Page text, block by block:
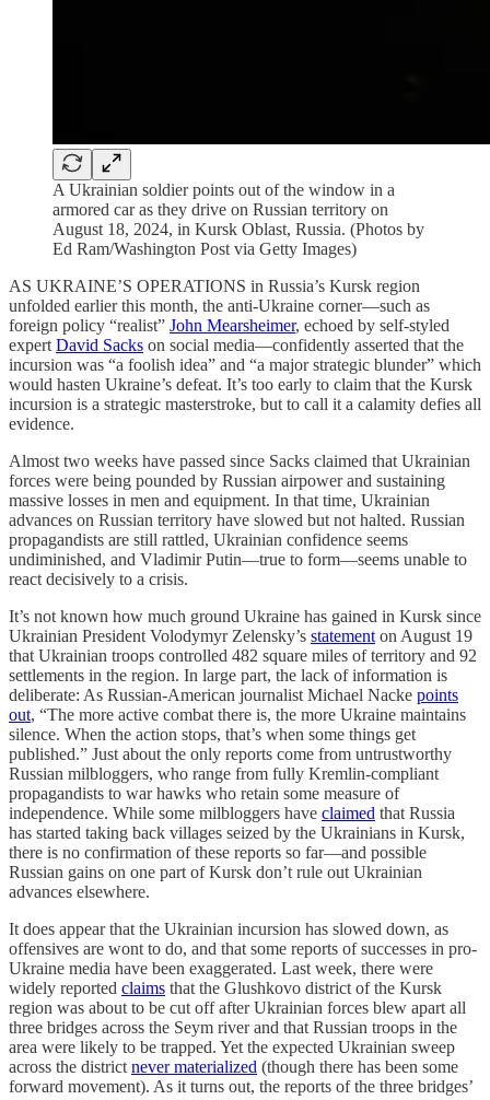
A Ukrainian soldier points out of the window in a
armored car as they drive on Russian territory on
August 18, 2024, in Kursk Oblast, Russia. (Photos by
Ed Ram/Washington Post via Getty Images)
AS UKRAINE’S OPERATIONS in Russia’s Kursk region
unfolded earlier this month, the anti-Ukraine corner—such as
foreign policy “realist” John Mearsheimer, echoed by self-styled
expert David Sacks on social media—confidently asserted that the
incursion was “a foolish idea” and “a major strategic blunder” which
would hasten Ukraine’s defeat. It’s too early to claim that the Kursk
incursion is a strategic masterstroke, but to call it a calamity defies all
evidence.
Almost two weeks have passed since Sacks claimed that Ukrainian
forces were being pounded by Russian airpower and sustaining
massive losses in men and equipment. In that time, Ukrainian
advances on Russian territory have slowed but not halted. Russian
propagandists are still rattled, Ukrainian confidence seems
undiminished, and Vladimir Putin—true to form—seems unable to
react decisively to a crisis.
It’s not known how much ground Ukraine has gained in Kursk since
Ukrainian President Volodymyr Zelensky’s statement on August 19
that Ukrainian troops controlled 482 square miles of territory and 92
settlements in the region. In large part, the lack of information is
deliberate: As Russian-American journalist Michael Nacke points
out, “The more active combat there is, the more Ukraine maintains
silence. When the action stops, that’s when some things get
published.” Just about the only reports come from untrustworthy
Russian milbloggers, who range from fully Kremlin-compliant
propagandists to war hawks who retain some measure of
independence. While some milbloggers have claimed that Russia
has started taking back villages seized by the Ukrainians in Kursk,
there is no confirmation of these reports so far—and possible
Russian gains on one part of Kursk don’t rule out Ukrainian
advances elsewhere.
It does appear that the Ukrainian incursion has slowed down, as
offensives are wont to do, and that some reports of successes in pro-
Ukraine media have been exaggerated. Last week, there were
widely reported claims that the Glushkovo district of the Kursk
region was about to be cut off after Ukrainian forces blew apart all
three bridges across the Seym river and that Russian troops in the
area were likely to be trapped. Yet the expected Ukrainian sweep
across the district never materialized (though there has been some
forward movement). As it turns out, the reports of the three bridges’